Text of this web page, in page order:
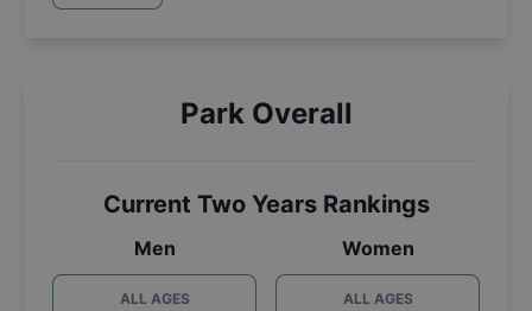
Park Overall
Current Two Years Rankings
Men
ALL AGES
Women
ALL AGES